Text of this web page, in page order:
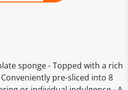
sponge - Topped with a rich
pre-sliced into 8